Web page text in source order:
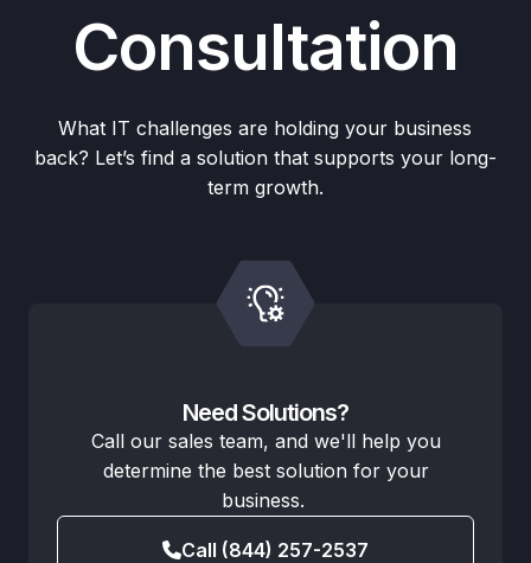
Consultation
What IT challenges are holding your business
back? Let’s find a solution that supports your long-
term growth.
Need Solutions?
Call our sales team, and we'll help you
determine the best solution for your
business.
Call (844) 257-2537